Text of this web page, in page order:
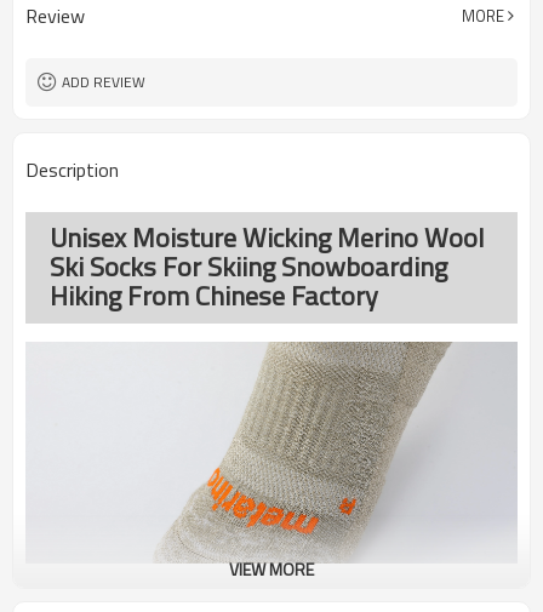
Review MORE
ADD REVIEW
Description
Unisex Moisture Wicking Merino Wool
Ski Socks For Skiing Snowboarding
Hiking From Chinese Factory
VIEW MORE